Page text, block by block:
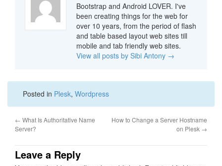
Bootstrap and Android LOVER. I've
been creating things for the web for
over 10 years, from the period of flash
and table based layout web sites till
mobile and tab friendly web sites.
View all posts by Sibi Antony →
Posted in Plesk, Wordpress
← What Is Authoritative Name
Server?
How to Change a Server Hostname
on Plesk →
Leave a Reply